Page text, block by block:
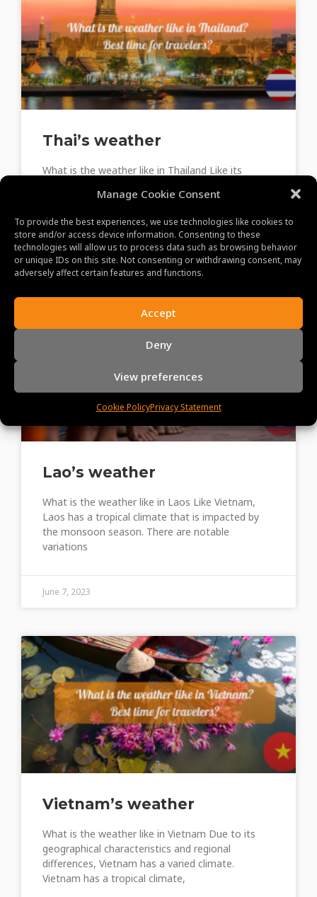
Manage Cookie Consent
To provide the best experiences, we use technologies like cookies to
store and/or access device information. Consenting to these
technologies will allow us to process data such as browsing behavior
or unique IDs on this site. Not consenting or withdrawing consent, may
adversely affect certain features and functions.
Accept
Deny
View preferences
Cookie PolicyPrivacy Statement
Thai’s weather
What is the weather like in Thailand Like its
impacted by monsoons. Northern Thailand,
Central Thailand, and
June 8, 2023
Lao’s weather
What is the weather like in Laos Like Vietnam,
Laos has a tropical climate that is impacted by
the monsoon season. There are notable
variations
June 7, 2023
Vietnam’s weather
What is the weather like in Vietnam Due to its
geographical characteristics and regional
differences, Vietnam has a varied climate.
Vietnam has a tropical climate,